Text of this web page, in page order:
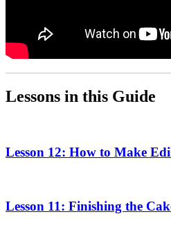
Lessons in this Guide
Lesson 12: How to Make
Lesson 11: Finishing the